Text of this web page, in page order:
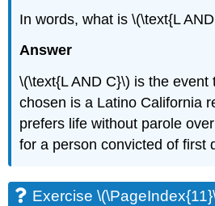
In words, what is \(\text{L
Answer
\(\text{L AND C}\) is the event
chosen is a Latino California
prefers life without parole
for a person convicted of first
Exercise